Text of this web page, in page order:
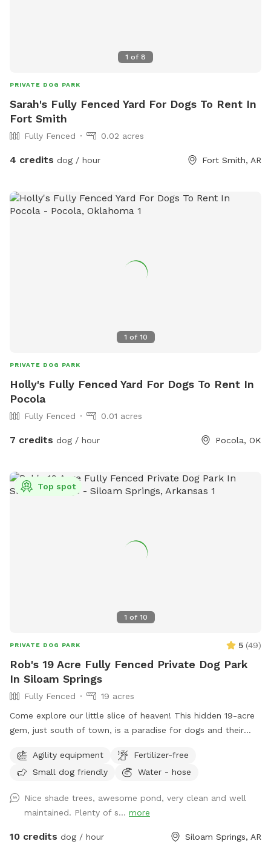
1 of 8
PRIVATE DOG PARK
Sarah's Fully Fenced Yard For Dogs To Rent In
Fort Smith
Fully Fenced 0.02 acres
4 credits dog / hour Fort Smith, AR
1 of 10
PRIVATE DOG PARK
Holly's Fully Fenced Yard For Dogs To Rent In
Pocola
Fully Fenced 0.01 acres
7 credits dog / hour Pocola, OK
1 of 10
Top spot
PRIVATE DOG PARK 5 (49)
Rob's 19 Acre Fully Fenced Private Dog Park
In Siloam Springs
Fully Fenced
19 acres
Come explore our little slice of heaven! This hidden 19-acre
gem, just south of town, is a paradise for dogs and their
the trees, or romp in the open fields—there’s plenty of
space to run free! Please park in designated spots and keep
you want to avoid a muddy mess, steer clear of the cattails
—but if your pup loves a mud bath, have at it! Most
importantly, pick up after yourselves and enjoy your visit!
Agility equipment
Fertilizer-free
Small dog friendly
Water - hose
Nice shade trees, awesome pond, very clean and well
maintained. Plenty of s... more
10 credits dog / hour Siloam Springs, AR